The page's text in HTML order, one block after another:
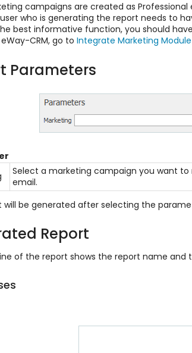
campaigns are created as Professional
who is generating the report needs to
best informative function, you should
CRM, go to Integrate Marketing
Parameters
Select a marketing campaign you want to
email.
will be generated after selecting the
Report
of the report shows the report name